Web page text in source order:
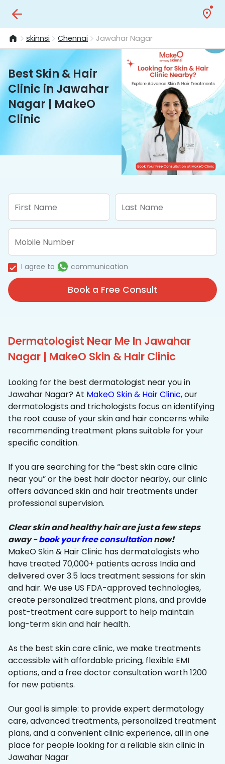
skinnsi Chennai Jawahar Nagar
Best Skin & Hair
Clinic in Jawahar
Nagar | MakeO
Clinic
I agree to communication
Book a Free Consult
Dermatologist Near Me In Jawahar
Nagar | MakeO Skin & Hair Clinic
Looking for the best dermatologist near you in
Jawahar Nagar? At MakeO Skin & Hair Clinic, our
dermatologists and trichologists focus on identifying
the root cause of your skin and hair concerns while
recommending treatment plans suitable for your
specific condition.
If you are searching for the “best skin care clinic
near you” or the best hair doctor nearby, our clinic
offers advanced skin and hair treatments under
professional supervision.
Clear skin and healthy hair are just a few steps
away -book your free consultationnow!
MakeO Skin & Hair Clinic has dermatologists who
have treated 70,000+ patients across India and
delivered over 3.5 lacs treatment sessions for skin
and hair. We use US FDA-approved technologies,
create personalized treatment plans, and provide
post-treatment care support to help maintain
long-term skin and hair health.
As the best skin care clinic, we make treatments
accessible with affordable pricing, flexible EMI
options, and a free doctor consultation worth ₹1200
for new patients.
Our goal is simple: to provide expert dermatology
care, advanced treatments, personalized treatment
plans, and a convenient clinic experience, all in one
place for people looking for a reliable skin clinic in
Jawahar Nagar